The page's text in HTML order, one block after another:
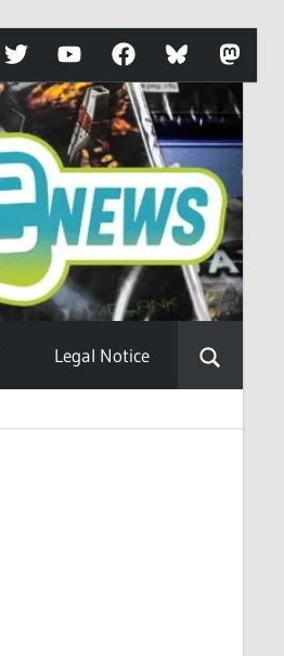
TwitterYouTubeFacebookBluesky
Legal Notice